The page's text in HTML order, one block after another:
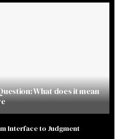
What does it mean
Interface to Judgment